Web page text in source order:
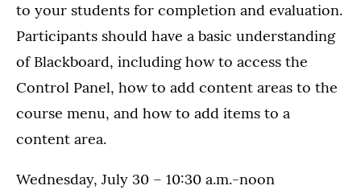
to your students for completion and evaluation.
Participants should have a basic understanding
of Blackboard, including how to access the
Control Panel, how to add content areas to the
course menu, and how to add items to a
content area.
Wednesday, July 30 – 10:30 a.m.-noon